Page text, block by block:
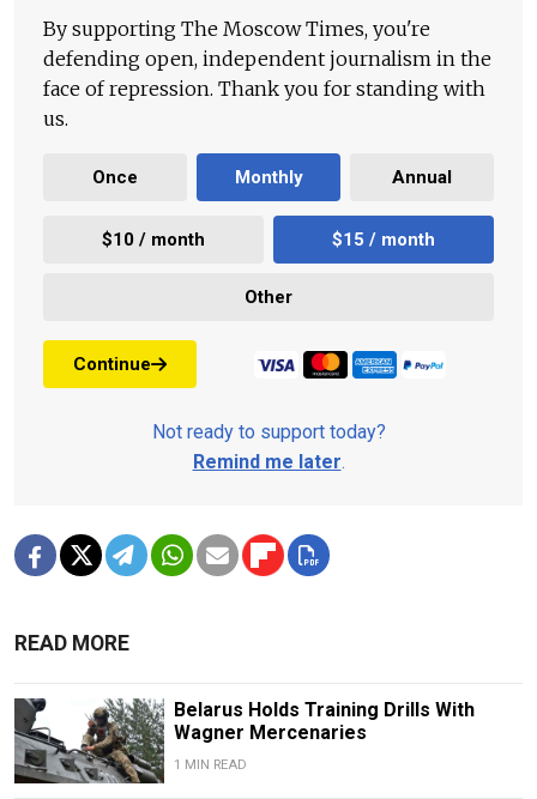
By supporting The Moscow Times, you're
defending open, independent journalism in the
face of repression. Thank you for standing with
us.
Once Monthly Annual
$10 / month $15 / month
Other
Continue
Not ready to support today?
Remind me later.
READ MORE
Belarus Holds Training Drills With
Wagner Mercenaries
1 MIN READ